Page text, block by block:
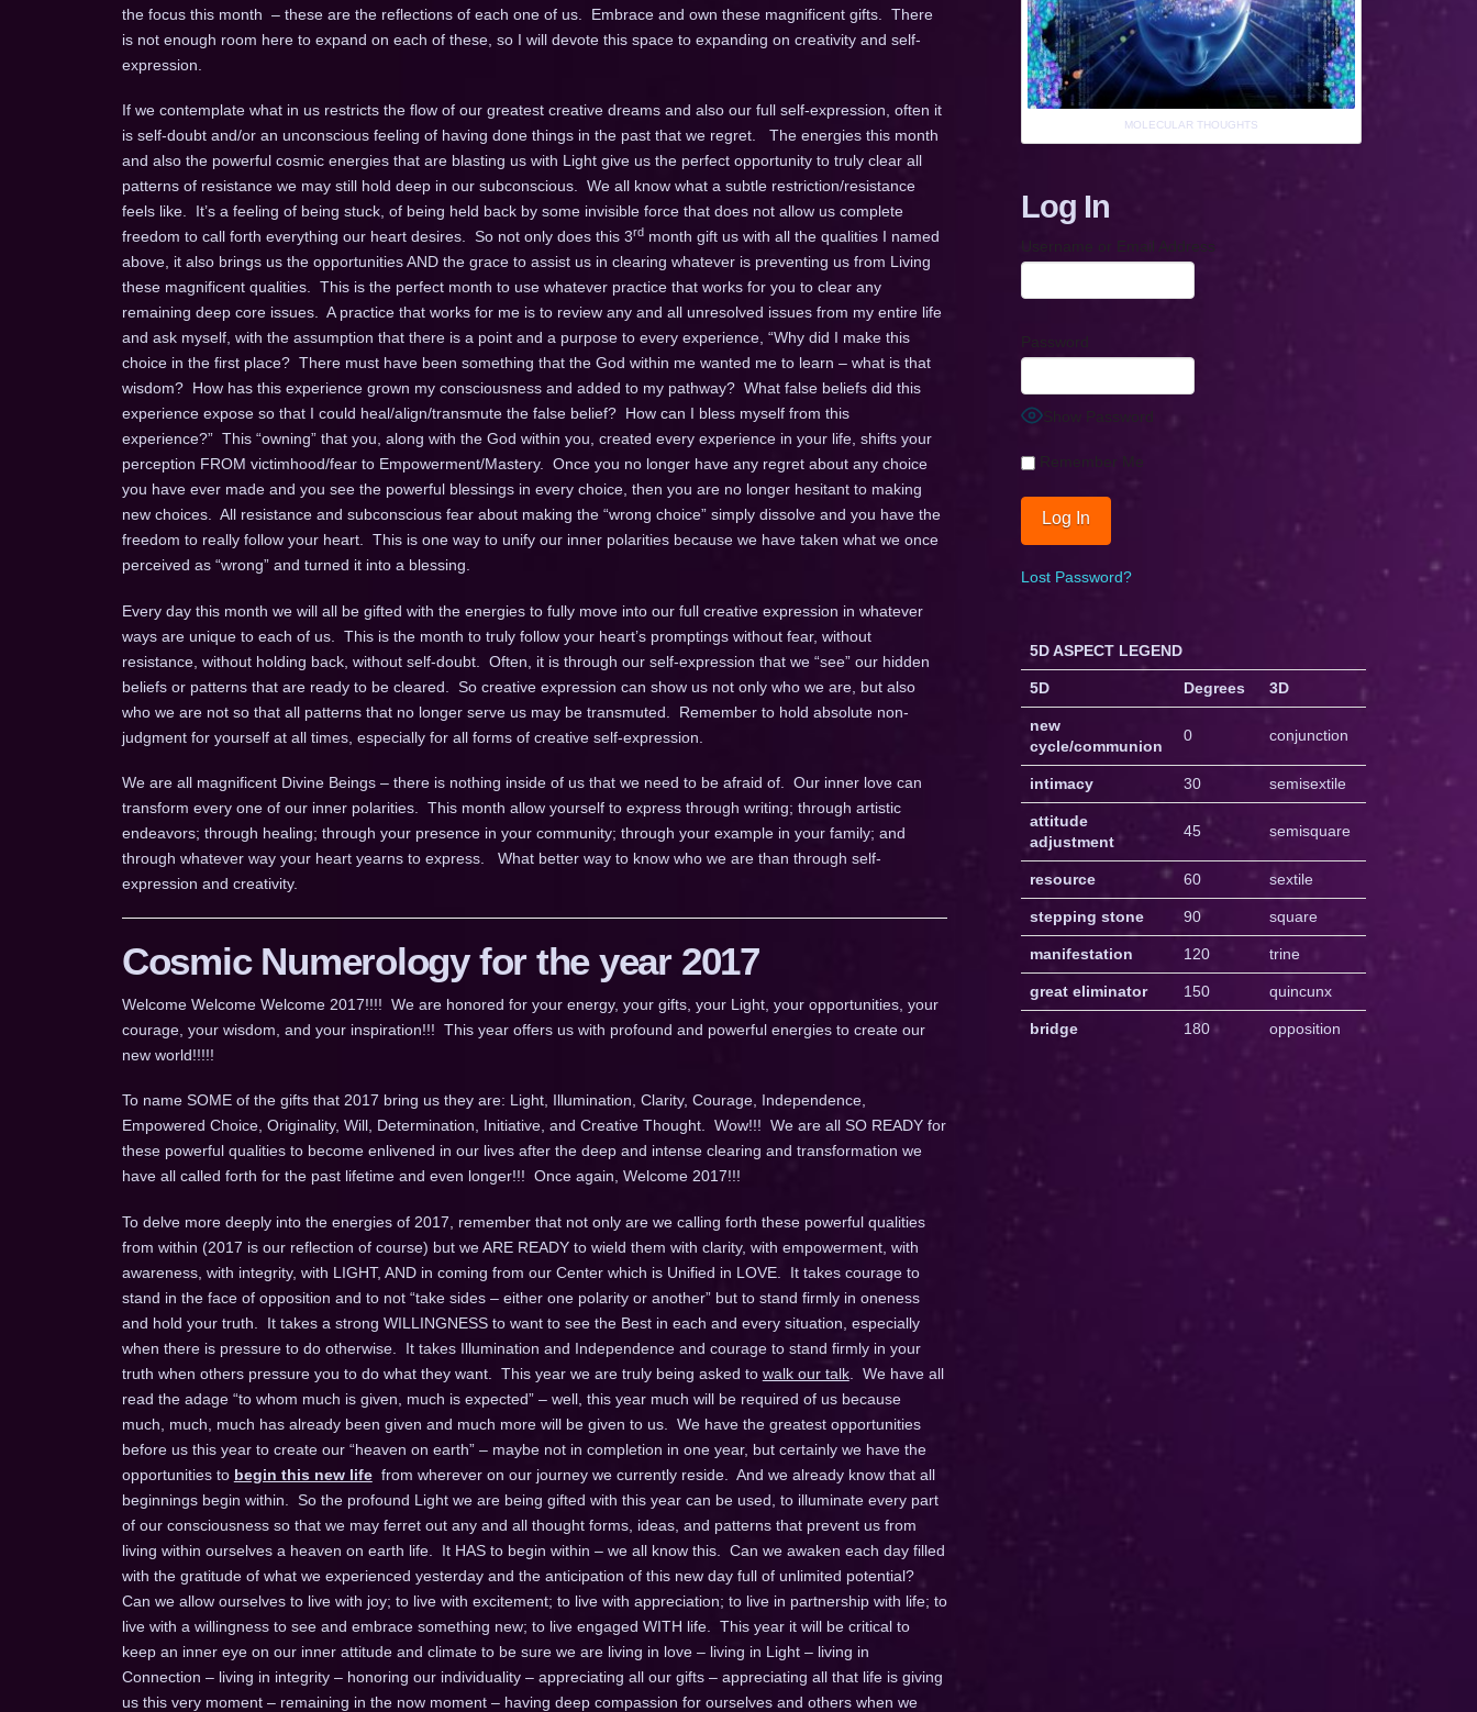
the focus this month – these are the reflections of each one of us. Embrace and own these magnificent gifts. There
is not enough room here to expand on each of these, so I will devote this space to expanding on creativity and self-
expression.
If we contemplate what in us restricts the flow of our greatest creative dreams and also our full self-expression, often it
is self-doubt and/or an unconscious feeling of having done things in the past that we regret. The energies this month
and also the powerful cosmic energies that are blasting us with Light give us the perfect opportunity to truly clear all
patterns of resistance we may still hold deep in our subconscious. We all know what a subtle restriction/resistance
feels like. It’s a feeling of being stuck, of being held back by some invisible force that does not allow us complete
freedom to call forth everything our heart desires. So not only does this 3rdmonth gift us with all the qualities I named
above, it also brings us the opportunities AND the grace to assist us in clearing whatever is preventing us from Living
these magnificent qualities. This is the perfect month to use whatever practice that works for you to clear any
remaining deep core issues. A practice that works for me is to review any and all unresolved issues from my entire life
and ask myself, with the assumption that there is a point and a purpose to every experience, “Why did I make this
choice in the first place? There must have been something that the God within me wanted me to learn – what is that
wisdom? How has this experience grown my consciousness and added to my pathway? What false beliefs did this
experience expose so that I could heal/align/transmute the false belief? How can I bless myself from this
experience?” This “owning” that you, along with the God within you, created every experience in your life, shifts your
perception FROM victimhood/fear to Empowerment/Mastery. Once you no longer have any regret about any choice
you have ever made and you see the powerful blessings in every choice, then you are no longer hesitant to making
new choices. All resistance and subconscious fear about making the “wrong choice” simply dissolve and you have the
freedom to really follow your heart. This is one way to unify our inner polarities because we have taken what we once
perceived as “wrong” and turned it into a blessing.
Every day this month we will all be gifted with the energies to fully move into our full creative expression in whatever
ways are unique to each of us. This is the month to truly follow your heart’s promptings without fear, without
resistance, without holding back, without self-doubt. Often, it is through our self-expression that we “see” our hidden
beliefs or patterns that are ready to be cleared. So creative expression can show us not only who we are, but also
who we are not so that all patterns that no longer serve us may be transmuted. Remember to hold absolute non-
judgment for yourself at all times, especially for all forms of creative self-expression.
We are all magnificent Divine Beings – there is nothing inside of us that we need to be afraid of. Our inner love can
transform every one of our inner polarities. This month allow yourself to express through writing; through artistic
endeavors; through healing; through your presence in your community; through your example in your family; and
through whatever way your heart yearns to express. What better way to know who we are than through self-
expression and creativity.
Cosmic Numerology for the year 2017
Welcome Welcome Welcome 2017!!!! We are honored for your energy, your gifts, your Light, your opportunities, your
courage, your wisdom, and your inspiration!!! This year offers us with profound and powerful energies to create our
new world!!!!!
To name SOME of the gifts that 2017 bring us they are: Light, Illumination, Clarity, Courage, Independence,
Empowered Choice, Originality, Will, Determination, Initiative, and Creative Thought. Wow!!! We are all SO READY for
these powerful qualities to become enlivened in our lives after the deep and intense clearing and transformation we
have all called forth for the past lifetime and even longer!!! Once again, Welcome 2017!!!
To delve more deeply into the energies of 2017, remember that not only are we calling forth these powerful qualities
from within (2017 is our reflection of course) but we ARE READY to wield them with clarity, with empowerment, with
awareness, with integrity, with LIGHT, AND in coming from our Center which is Unified in LOVE. It takes courage to
stand in the face of opposition and to not “take sides – either one polarity or another” but to stand firmly in oneness
and hold your truth. It takes a strong WILLINGNESS to want to see the Best in each and every situation, especially
when there is pressure to do otherwise. It takes Illumination and Independence and courage to stand firmly in your
truth when others pressure you to do what they want. This year we are truly being asked to walk our talk. We have all
read the adage “to whom much is given, much is expected” – well, this year much will be required of us because
much, much, much has already been given and much more will be given to us. We have the greatest opportunities
before us this year to create our “heaven on earth” – maybe not in completion in one year, but certainly we have the
opportunities to begin this new lifefrom wherever on our journey we currently reside. And we already know that all
beginnings begin within. So the profound Light we are being gifted with this year can be used, to illuminate every part
of our consciousness so that we may ferret out any and all thought forms, ideas, and patterns that prevent us from
living within ourselves a heaven on earth life. It HAS to begin within – we all know this. Can we awaken each day filled
with the gratitude of what we experienced yesterday and the anticipation of this new day full of unlimited potential?
Can we allow ourselves to live with joy; to live with excitement; to live with appreciation; to live in partnership with life; to
live with a willingness to see and embrace something new; to live engaged WITH life. This year it will be critical to
keep an inner eye on our inner attitude and climate to be sure we are living in love – living in Light – living in
Connection – living in integrity – honoring our individuality – appreciating all our gifts – appreciating all that life is giving
us this very moment – remaining in the now moment – having deep compassion for ourselves and others when we
MOLECULAR THOUGHTS
Log In
Username or Email Address
Password
Show Password
Remember Me
Lost Password?
5D ASPECT LEGEND
5D Degrees 3D
new
cycle/communion
0 conjunction
intimacy 30 semisextile
attitude
adjustment
45 semisquare
resource 60 sextile
stepping stone 90 square
manifestation 120 trine
great eliminator 150 quincunx
bridge 180 opposition